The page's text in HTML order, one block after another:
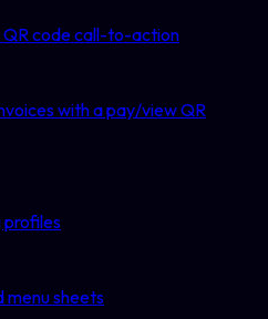
QR code call-to-action
with a pay/view QR
sheets